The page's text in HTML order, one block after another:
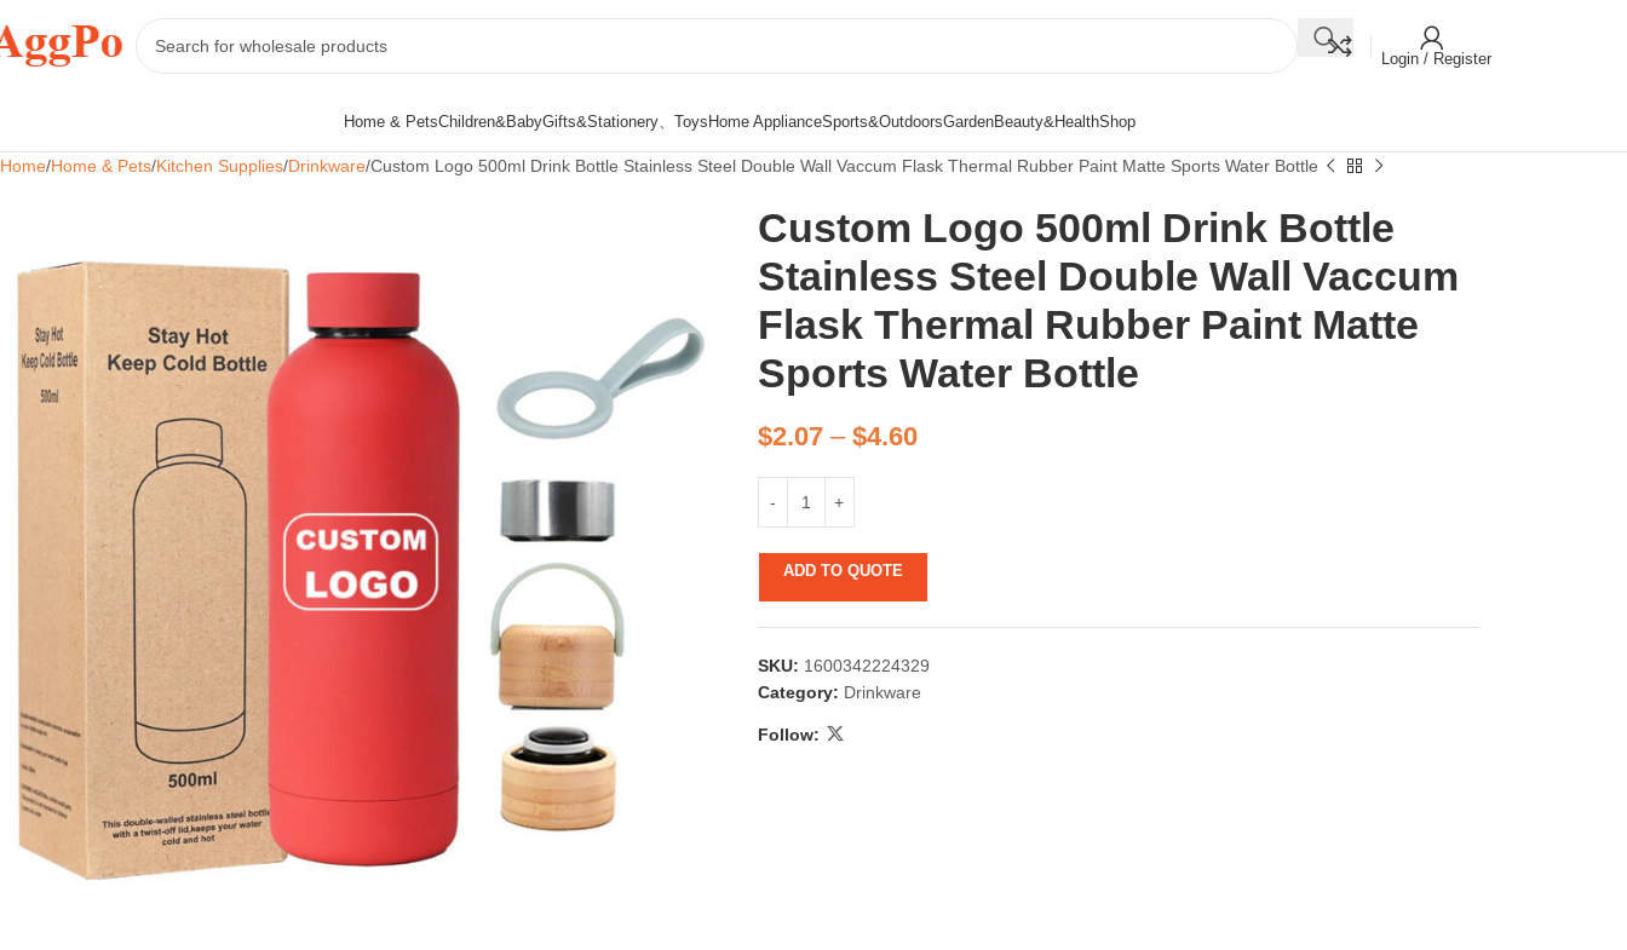
Login / Register
Home & Pets
Candle & Candlestick
Accessories
Children&BabyGifts&Stationery、ToysHome ApplianceSports&OutdoorsGardenBeauty&HealthShop
Home Home & Pets Kitchen Supplies Drinkware Custom Logo 500ml Drink Bottle Stainless Steel Double Wall Vaccum Flask Thermal Rubber Paint Matte Sports Water Bottle
Custom Logo 500ml Drink Bottle
Stainless Steel Double Wall Vaccum
Flask Thermal Rubber Paint Matte
Sports Water Bottle
$2.07– $4.60
ADD TO QUOTE
SKU: 1600342224329
Category: Drinkware
Follow: